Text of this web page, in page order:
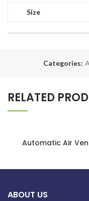
Size
Categories:
RELATED
Automatic Air
ABOUT US